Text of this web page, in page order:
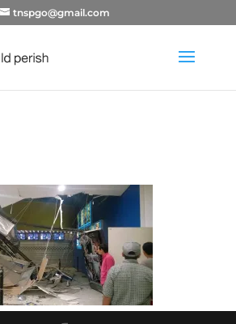
tnspgo@gmail.com